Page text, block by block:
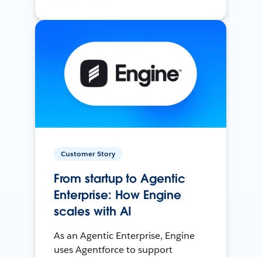
Customer Story
From startup to Agentic
Enterprise: How Engine
scales with AI
As an Agentic Enterprise, Engine
uses Agentforce to support